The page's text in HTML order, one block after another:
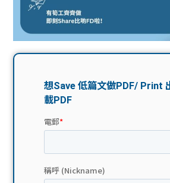
生學
貸款
de
ge
贊助